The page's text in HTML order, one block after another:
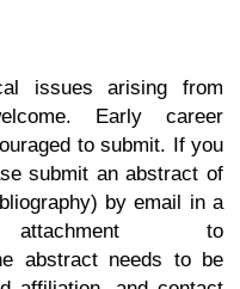
issues arising from
Early career
to submit. If you
submit an abstract of
by email in a
to
abstract needs to be